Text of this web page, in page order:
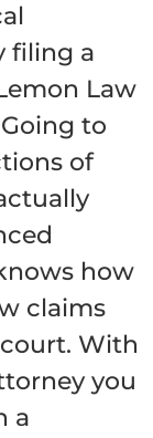
filing a
Law
to
of
how
claims
With
you
a